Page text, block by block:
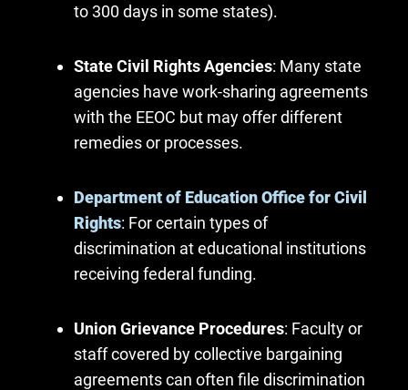
to 300 days in some states).
State Civil Rights Agencies: Many state
agencies have work-sharing agreements
with the EEOC but may offer different
remedies or processes.
Department of Education Office for Civil
Rights: For certain types of
discrimination at educational institutions
receiving federal funding.
Union Grievance Procedures: Faculty or
staff covered by collective bargaining
agreements can often file discrimination